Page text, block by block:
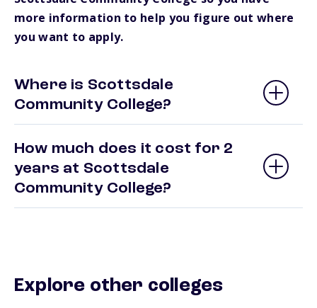
more information to help you figure out where
you want to apply.
Where is Scottsdale
Community College?
How much does it cost for 2
years at Scottsdale
Community College?
Explore other colleges